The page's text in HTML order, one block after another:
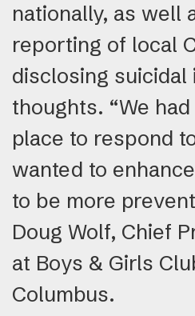
nationally, as well
reporting of local
disclosing suicidal
thoughts. “We
place to respond
wanted to
to be more
Doug Wolf, Chief
at Boys & Girls
Columbus.